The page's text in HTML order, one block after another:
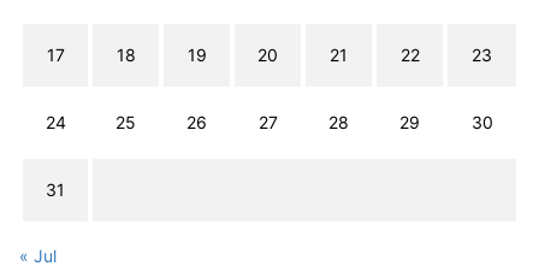
17 18 19 20 21 22 23
24 25 26 27 28 29 30
31
« Jul